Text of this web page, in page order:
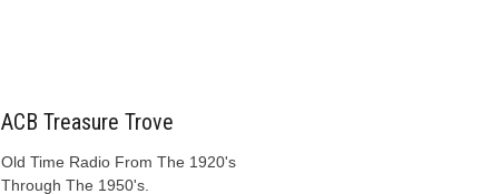
ACB Treasure Trove
Old Time Radio From The 1920's
Through The 1950's.